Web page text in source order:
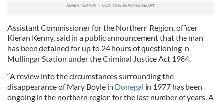
Assistant Commissioner for the Northern Region, officer
Kieran Kenny, said in a public announcement that the man
has been detained for up to 24 hours of questioning in
Mullingar Station under the Criminal Justice Act 1984.
“A review into the circumstances surrounding the
disappearance of Mary Boyle in Donegal in 1977 has been
ongoing in the northern region for the last number of years. A